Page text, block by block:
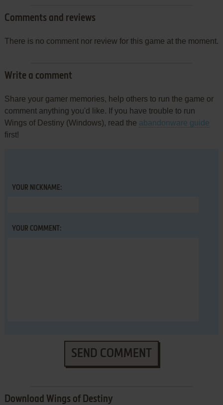
Comments and reviews
There is no comment nor review for this game at the moment.
Write a comment
Share your gamer memories, help others to run the game or
comment anything you'd like. If you have trouble to run
Wings of Destiny (Windows), read the abandonware guide
first!
YOUR NICKNAME:
YOUR COMMENT:
SEND COMMENT
Download Wings of Destiny